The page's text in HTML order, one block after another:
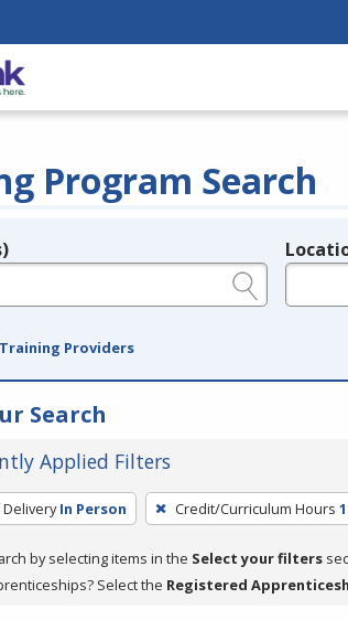
Program Search
Providers
Search
Applied Filters
In Person Credit/Curriculum Hours
by selecting items in the Select your filters
Select the Registered